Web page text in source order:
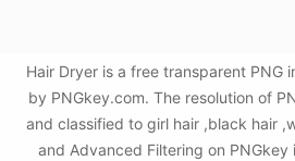
Hair Dryer is a free transparent PNG
by PNGkey.com. The resolution of
and classified to girl hair ,black hair
and Advanced Filtering on